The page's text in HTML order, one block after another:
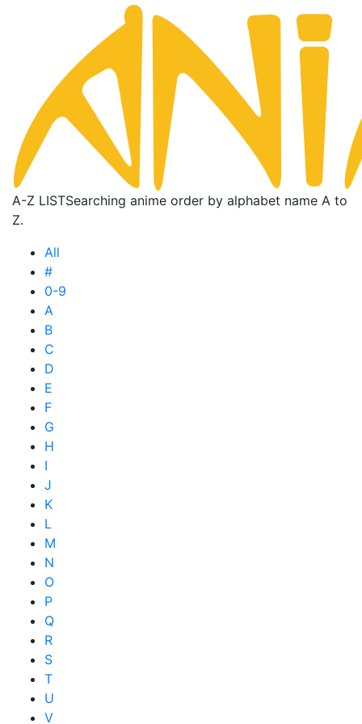
A-Z LISTSearching anime order by alphabet name A to
Z.
All
#
0-9
A
B
C
D
E
F
G
H
I
J
K
L
M
N
O
P
Q
R
S
T
U
V